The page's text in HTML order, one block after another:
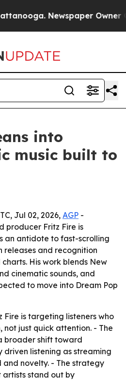
Newspaper Owner
into
music built to
Jul 02, 2026, AGP -
producer Fritz Fire is
an antidote to fast-scrolling
releases and recognition
His work blends New
cinematic sounds, and
to move into Dream Pop
Fire is targeting listeners who
not just quick attention. - The
broader shift toward
driven listening as streaming
novelty. - The strategy
stand out by